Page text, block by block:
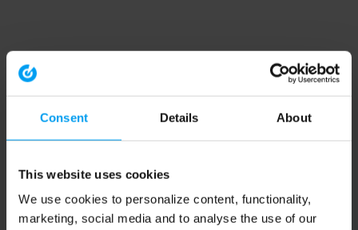
Consent Details About
This website uses cookies
We use cookies to personalize content, functionality,
marketing, social media and to analyse the use of our